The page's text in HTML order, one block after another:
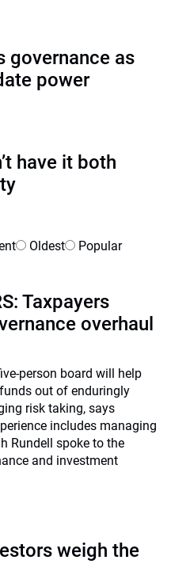
governance as
power
have it both
Oldest Popular
Taxpayers
overhaul
person board will help
out of enduringly
risk taking, says
includes managing
Rundell spoke to the
and investment
weigh the